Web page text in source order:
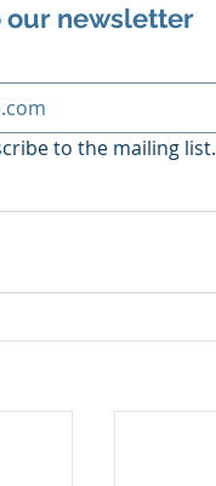
our newsletter
to the mailing list.